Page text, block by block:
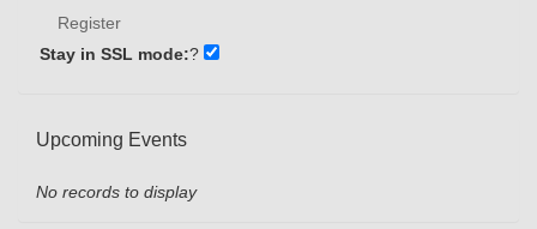
Register
Stay in SSL mode:?
Upcoming Events
No records to display